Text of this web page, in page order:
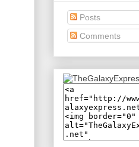
Posts
Comments